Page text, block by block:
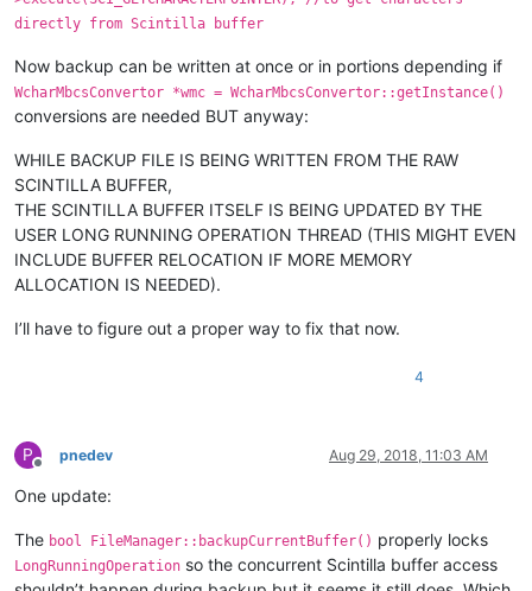
directly from Scintilla buffer
Now backup can be written at once or in portions depending if
WcharMbcsConvertor *wmc = WcharMbcsConvertor::getInstance()
conversions are needed BUT anyway:
WHILE BACKUP FILE IS BEING WRITTEN FROM THE RAW
SCINTILLA BUFFER,
THE SCINTILLA BUFFER ITSELF IS BEING UPDATED BY THE
USER LONG RUNNING OPERATION THREAD (THIS MIGHT EVEN
INCLUDE BUFFER RELOCATION IF MORE MEMORY
ALLOCATION IS NEEDED).
I’ll have to figure out a proper way to fix that now.
4
P
Offline
pnedev Aug 29, 2018, 11:03 AM
One update:
The bool FileManager::backupCurrentBuffer() properly locks
LongRunningOperation so the concurrent Scintilla buffer access